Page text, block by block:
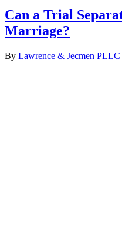
Can a Trial
Marriage?
By Lawrence & Jecmen PLLC